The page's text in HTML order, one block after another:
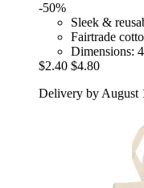
-50%
Sleek &
Fairtrade
Dimensions:
$2.40 $4.80
Delivery by August